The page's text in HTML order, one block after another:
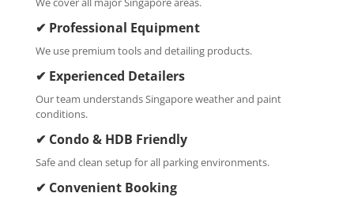
✔ Professional Equipment
We use premium tools and detailing products.
✔ Experienced Detailers
Our team understands Singapore weather and paint
conditions.
✔ Condo & HDB Friendly
Safe and clean setup for all parking environments.
✔ Convenient Booking